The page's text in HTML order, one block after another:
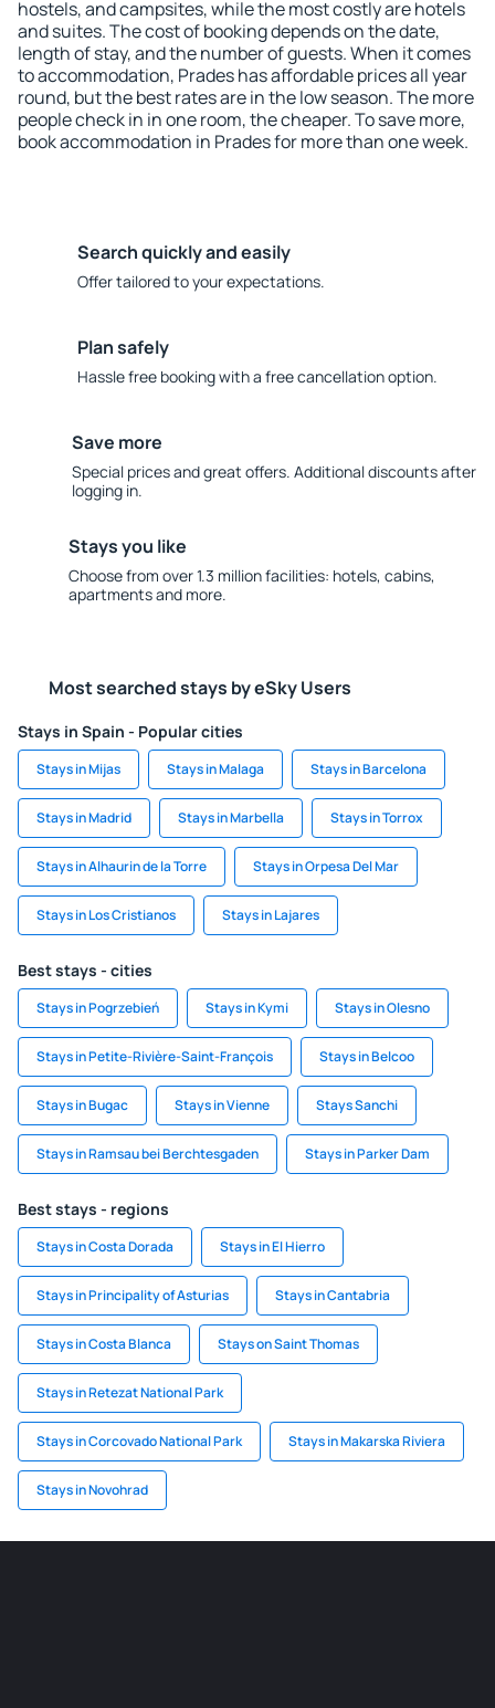
hostels, and campsites, while the most costly are hotels
and suites. The cost of booking depends on the date,
length of stay, and the number of guests. When it comes
to accommodation, Prades has affordable prices all year
round, but the best rates are in the low season. The more
people check in in one room, the cheaper. To save more,
book accommodation in Prades for more than one week.
Search quickly and easily
Offer tailored to your expectations.
Plan safely
Hassle free booking with a free cancellation option.
Save more
Special prices and great offers. Additional discounts after
logging in.
Stays you like
Choose from over 1.3 million facilities: hotels, cabins,
apartments and more.
Most searched stays by eSky Users
Stays in Spain - Popular cities
Stays in Mijas Stays in Malaga Stays in Barcelona
Stays in Madrid Stays in Marbella Stays in Torrox
Stays in Alhaurin de la Torre Stays in Orpesa Del Mar
Stays in Los Cristianos Stays in Lajares
Best stays - cities
Stays in Pogrzebień Stays in Kymi Stays in Olesno
Stays in Petite-Rivière-Saint-François Stays in Belcoo
Stays in Bugac Stays in Vienne Stays Sanchi
Stays in Ramsau bei Berchtesgaden Stays in Parker Dam
Best stays - regions
Stays in Costa Dorada Stays in El Hierro
Stays in Principality of Asturias Stays in Cantabria
Stays in Costa Blanca Stays on Saint Thomas
Stays in Retezat National Park
Stays in Corcovado National Park Stays in Makarska Riviera
Stays in Novohrad